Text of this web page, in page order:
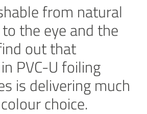
from natural
the eye and the
out that
PVC-U foiling
is delivering much
choice.